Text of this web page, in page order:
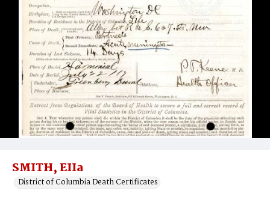
SMITH, EIIa
District of Columbia Death Certificates